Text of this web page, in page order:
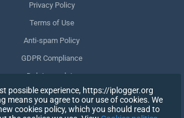
Privacy Policy
Terms of Use
Anti-spam Policy
GDPR Compliance
Delete my data
Withdraw consent
possible experience, https://iplogger.org
means you agree to our use of cookies. We
cookies policy, which you should read to